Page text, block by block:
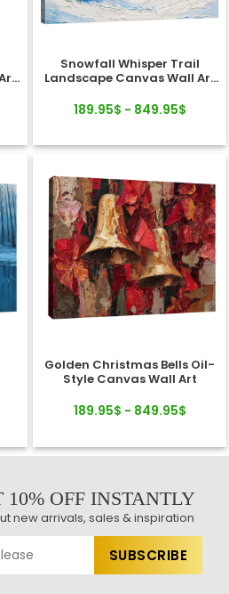
Snowfall Whisper Trail
Landscape Canvas Wall Art
189.95$ - 849.95$
Golden Christmas Bells Oil-
Style Canvas Wall Art
189.95$ - 849.95$
10% OFF INSTANTLY
new arrivals, sales & inspiration